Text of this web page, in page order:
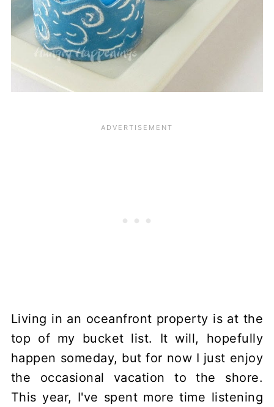
Living in an oceanfront property is at the
top of my bucket list. It will, hopefully
happen someday, but for now I just enjoy
the occasional vacation to the shore.
This year, I've spent more time listening